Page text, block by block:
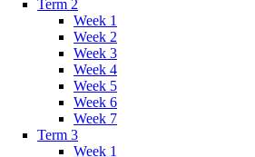
Term 2
Week 1
Week 2
Week 3
Week 4
Week 5
Week 6
Week 7
Term 3
Week 1